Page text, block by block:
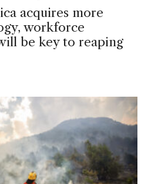
acquires more
workforce
be key to reaping